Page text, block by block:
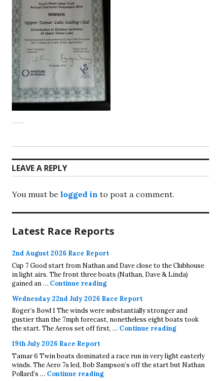
LEAVE A REPLY
You must be logged in to post a comment.
Latest Race Reports
2nd August 2026 Race Report
Cup 7 Good start from Nathan and Dave close to the Clubhouse
in light airs. The front three boats (Nathan, Dave & Linda)
gained an … Continue reading2nd August 2026 Race Report
Wednesday 22nd July 2026 Race Report
Roger’s Bowl 1 The winds were substantially stronger and
gustier than the 7mph forecast, nonetheless eight boats took
the start. The Aeros set off first, … Continue readingWednesday
19th July 2026 Race Report
Tamar 6 Twin boats dominated a race run in very light easterly
winds. The Aero 7s led, Bob Sampson’s off the start but Nathan
Pollard’s … Continue reading19th July 2026 Race Report